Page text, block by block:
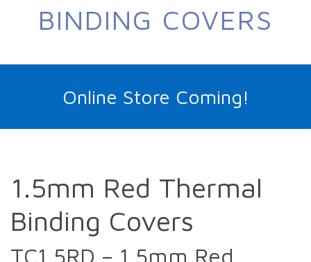
BINDING COVERS
Online Store Coming!
1.5mm Red Thermal
Binding Covers
TC1.5RD – 1.5mm Red